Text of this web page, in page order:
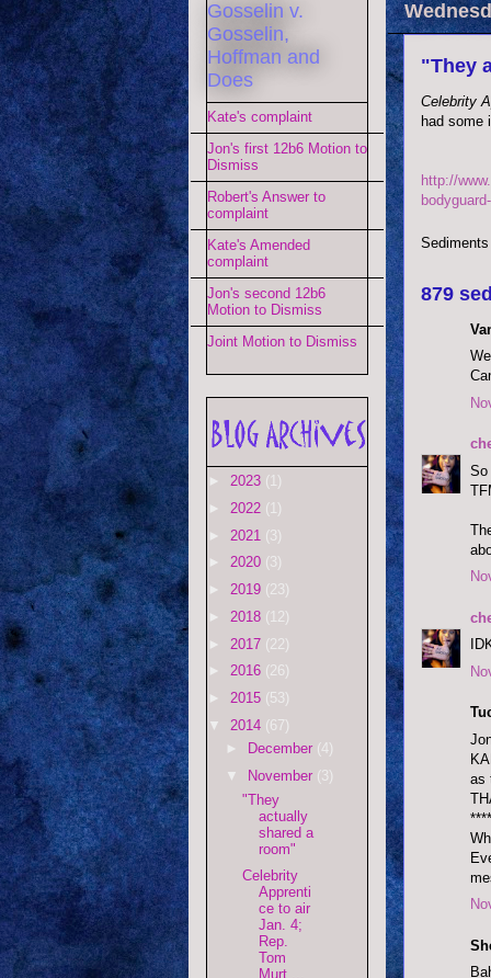
"They
Celebrity
had some
http://
879
So
as
Gosselin v.
Gosselin,
Hoffman and
Does
Kate's complaint
Jon's first 12b6 Motion to
Dismiss
Robert's Answer to
complaint
Kate's Amended
complaint
Jon's second 12b6
Motion to Dismiss
Joint Motion to Dismiss
► 2023 (1)
► 2022 (1)
► 2021 (3)
► 2020 (3)
► 2019 (23)
► 2018 (12)
► 2017 (22)
► 2016 (26)
► 2015 (53)
▼ 2014 (67)
►
December (4)
▼
November (3)
"They
actually
shared a
room"
Celebrity
Apprenti
ce to air
Jan. 4;
Rep.
Tom
Murt ...